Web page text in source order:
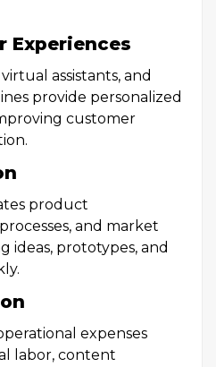
Experiences
assistants, and
provide personalized
customer
product
and market
ideas, prototypes, and
expenses
labor, content